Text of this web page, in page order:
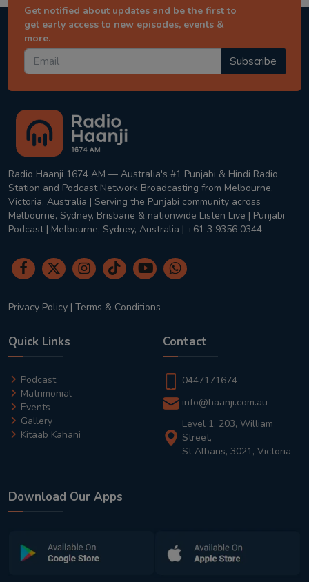
Get notified about updates and be the first to
get early access to new episodes, events &
more.
Subscribe
Radio Haanji 1674 AM — Australia's #1 Punjabi & Hindi Radio
Station and Podcast Network Broadcasting from Melbourne,
Victoria, Australia | Serving the Punjabi community across
Melbourne, Sydney, Brisbane & nationwide Listen Live | Punjabi
Podcast | Melbourne, Sydney, Australia | +61 3 9356 0344
Privacy Policy | Terms & Conditions
Quick Links
Podcast
Matrimonial
Events
Gallery
Kitaab Kahani
Contact
0447171674
info@haanji.com.au
Level 1, 203, William
Street,
St Albans, 3021, Victoria
Download Our Apps